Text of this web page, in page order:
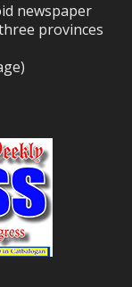
newspaper
provinces